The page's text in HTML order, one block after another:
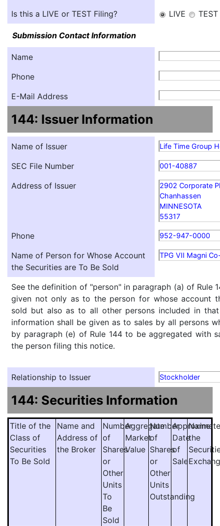
Is this a LIVE or TEST Filing? LIVE TEST
Submission Contact Information
Name
Phone
E-Mail Address
144: Issuer Information
Name of Issuer Life Time Group
SEC File Number 001-40887
Address of Issuer
2902 Corporate
Chanhassen
MINNESOTA
55317
Phone 952-947-0000
Name of Person for Whose Account
the Securities are To Be Sold
TPG VII Magni
See the definition of "person" in paragraph (a) of Rule
given not only as to the person for whose account
sold but also as to all other persons included in
information shall be given as to sales by all persons
by paragraph (e) of Rule 144 to be aggregated with
the person filing this notice.
Relationship to Issuer Stockholder
144: Securities Information
Title of the
Class of
Securities
To Be Sold
Name and
Address of
the Broker
Number
of
Shares
or
Other
Units
To
Be
Sold
Aggregate
Market
Value
Number
of
Shares
or
Other
Units
Outstanding
Approximate
Date
of
Sale
Name
the